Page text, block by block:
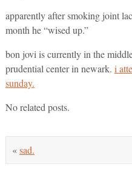
apparently after smoking joint
month he “wised up.”
bon jovi is currently in the
prudential center in newark. i
sunday.
No related posts.
«sad.